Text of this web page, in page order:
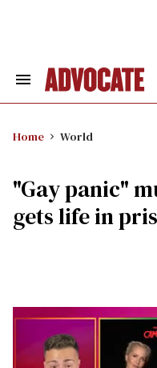
Search
Home World
"Gay panic"
gets life in